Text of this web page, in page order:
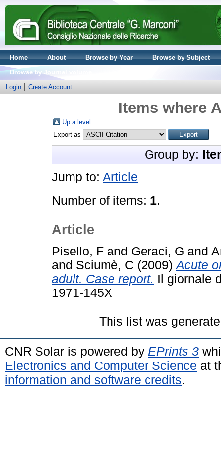
Home About Browse by Year
Browse by Subject
Browse by Journal volume
Login
Create Account
Items where
Up a level
Export as
Group by:
Jump to: Article
Number of items: 1.
Article
Pisello, F and Geraci, G and
and Sciumè, C (2009)Acute
adult. Case report. Il giornale
1971-145X
This list was
CNR Solar is powered by EPrints 3
Electronics and Computer Science at
information and software credits.